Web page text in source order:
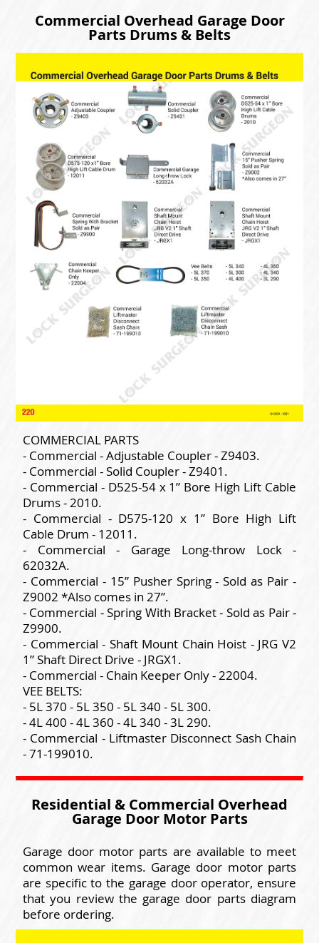
Commercial Overhead Garage Door
Parts Drums & Belts
COMMERCIAL PARTS
- Commercial - Adjustable Coupler - Z9403.
- Commercial - Solid Coupler - Z9401.
- Commercial - D525-54 x 1” Bore High Lift Cable
Drums - 2010.
- Commercial - D575-120 x 1” Bore High Lift
Cable Drum - 12011.
- Commercial - Garage Long-throw Lock -
62032A.
- Commercial - 15” Pusher Spring - Sold as Pair -
Z9002 *Also comes in 27”.
- Commercial - Spring With Bracket - Sold as Pair -
Z9900.
- Commercial - Shaft Mount Chain Hoist - JRG V2
1” Shaft Direct Drive - JRGX1.
- Commercial - Chain Keeper Only - 22004.
VEE BELTS:
- 5L 370 - 5L 350 - 5L 340 - 5L 300.
- 4L 400 - 4L 360 - 4L 340 - 3L 290.
- Commercial - Liftmaster Disconnect Sash Chain
- 71-199010.
Residential & Commercial Overhead
Garage Door Motor Parts
Garage door motor parts are available to meet
common wear items. Garage door motor parts
are specific to the garage door operator, ensure
that you review the garage door parts diagram
before ordering.